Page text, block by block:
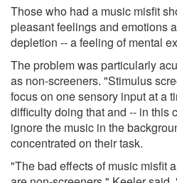
Those who had a music misfit
pleasant feelings and emotions
depletion -- a feeling of mental
The problem was particularly
as non-screeners. "Stimulus
focus on one sensory input at a
difficulty doing that and -- in this
ignore the music in the
concentrated on their task.
"The bad effects of music misfit